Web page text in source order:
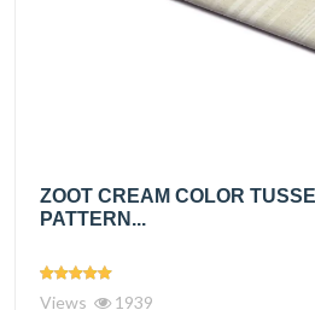
ZOOT CREAM COLOR
PATTERN...
Views 1939